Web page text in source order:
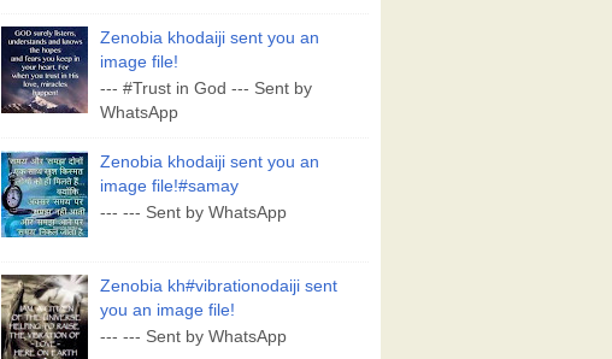
Zenobia khodaiji sent you an
image file!
--- #Trust in God --- Sent by
WhatsApp
Zenobia khodaiji sent you an
image file!#samay
--- --- Sent by WhatsApp
Zenobia kh#vibrationodaiji sent
you an image file!
--- --- Sent by WhatsApp